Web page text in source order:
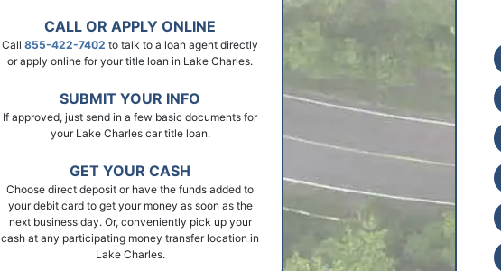
CALL OR APPLY ONLINE
Call 855-422-7402 to talk to a loan agent directly
or apply online for your title loan in Lake Charles.
SUBMIT YOUR INFO
If approved, just send in a few basic documents for
your Lake Charles car title loan.
GET YOUR CASH
Choose direct deposit or have the funds added to
your debit card to get your money as soon as the
next business day. Or, conveniently pick up your
cash at any participating money transfer location in
Lake Charles.